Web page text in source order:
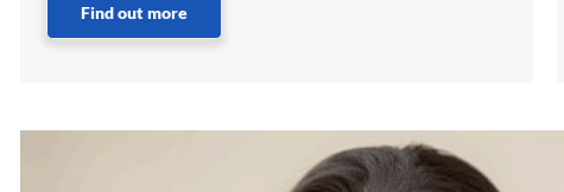
Find out more